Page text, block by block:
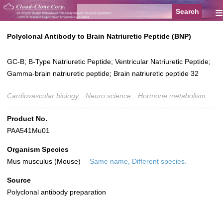
≡
Polyclonal Antibody to Brain Natriuretic Peptide (BNP)
GC-B; B-Type Natriuretic Peptide; Ventricular Natriuretic Peptide;
Gamma-brain natriuretic peptide; Brain natriuretic peptide 32
Cardiovascular biology Neuro science Hormone metabolism
Product No.
PAA541Mu01
Organism Species
Mus musculus (Mouse)
Same name, Different species.
Source
Polyclonal antibody preparation